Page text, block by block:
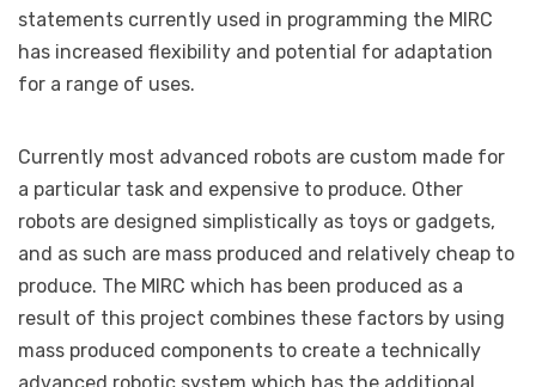
statements currently used in programming the MIRC
has increased flexibility and potential for adaptation
for a range of uses.
Currently most advanced robots are custom made for
a particular task and expensive to produce. Other
robots are designed simplistically as toys or gadgets,
and as such are mass produced and relatively cheap to
produce. The MIRC which has been produced as a
result of this project combines these factors by using
mass produced components to create a technically